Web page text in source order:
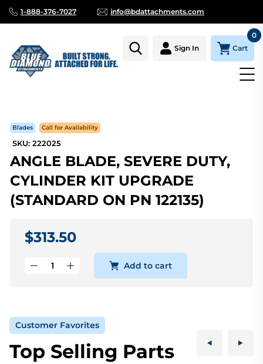
1-888-376-7027 info@bdattachments.com
Sign In Cart
0
Blades Call for Availability
SKU: 222025
ANGLE BLADE, SEVERE DUTY,
CYLINDER KIT UPGRADE
(STANDARD ON PN 122135)
$313.50
Add to cart
Customer Favorites
Top Selling Parts